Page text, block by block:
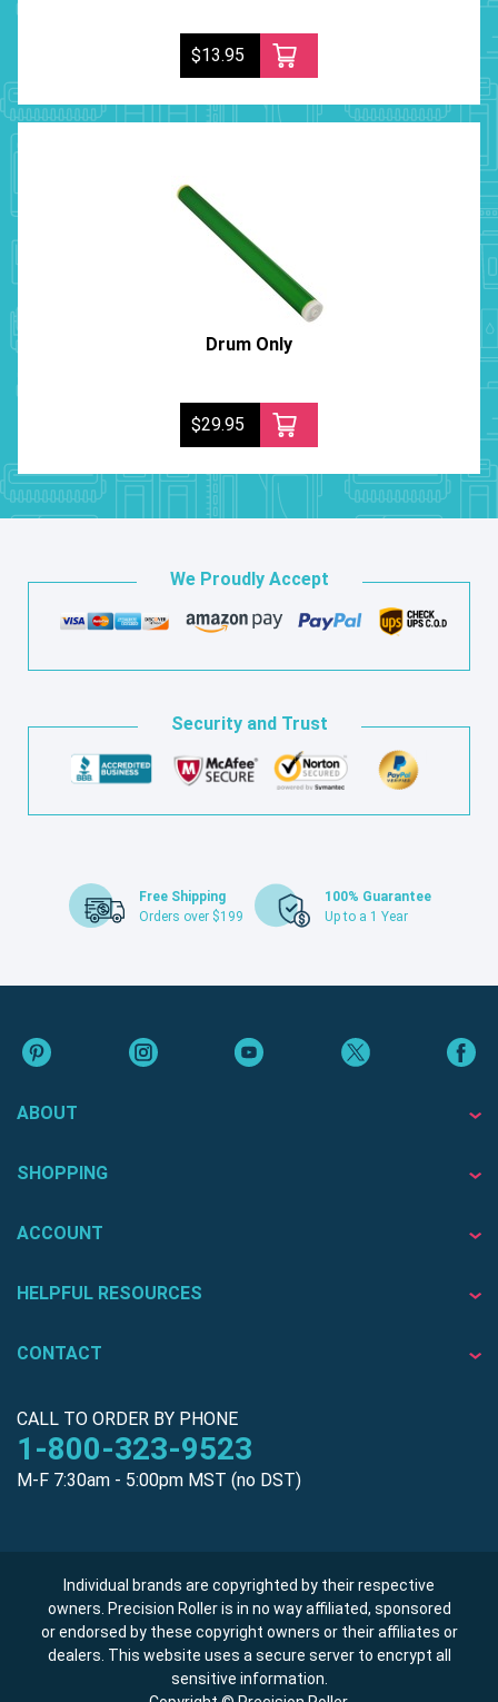
$13.95
Drum Only
$29.95
We Proudly Accept
Security and Trust
Free Shipping
Orders over $199
100% Guarantee
Up to a 1 Year
ABOUT
SHOPPING
ACCOUNT
HELPFUL RESOURCES
CONTACT
CALL TO ORDER BY PHONE
1-800-323-9523
M-F 7:30am - 5:00pm MST (no DST)
Individual brands are copyrighted by their respective
owners. Precision Roller is in no way affiliated, sponsored
or endorsed by these copyright owners or their affiliates or
dealers. This website uses a secure server to encrypt all
sensitive information.